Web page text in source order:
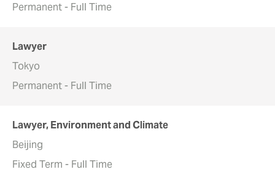
Permanent - Full Time
Lawyer
Tokyo
Permanent - Full Time
Lawyer, Environment and Climate
Beijing
Fixed Term - Full Time